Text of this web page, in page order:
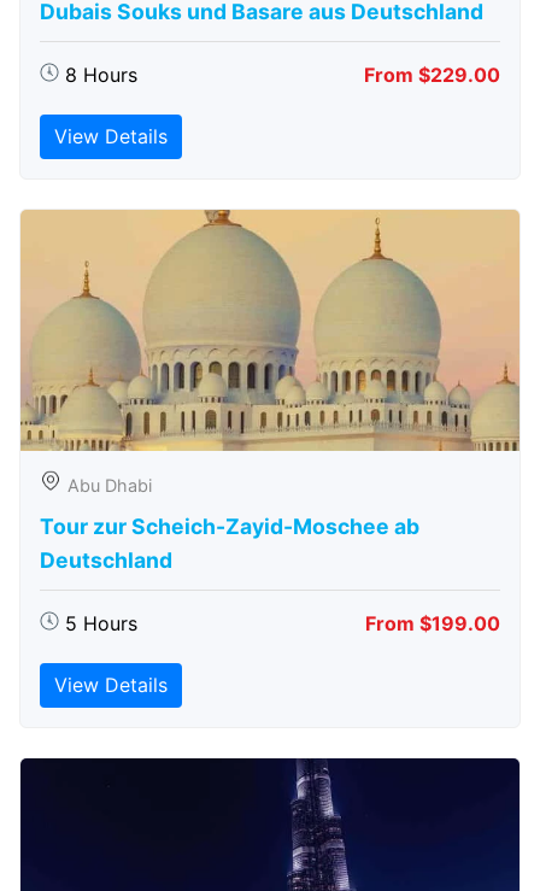
Dubais Souks und Basare aus Deutschland
8 Hours From $229.00
View Details
Abu Dhabi
Tour zur Scheich-Zayid-Moschee ab
Deutschland
5 Hours From $199.00
View Details